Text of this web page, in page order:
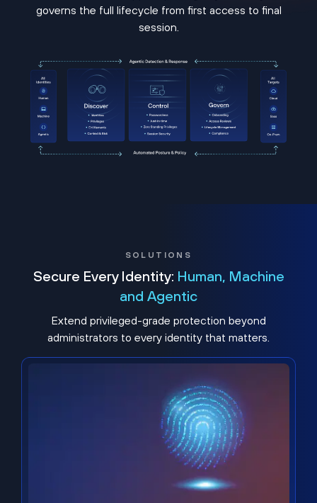
governs the full lifecycle from first access to final
session.
SOLUTIONS
Secure Every Identity: Human, Machine
and Agentic
Extend privileged-grade protection beyond
administrators to every identity that matters.